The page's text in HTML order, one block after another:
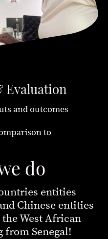
and outcomes
to
do
entities
Chinese entities
West African
Senegal!